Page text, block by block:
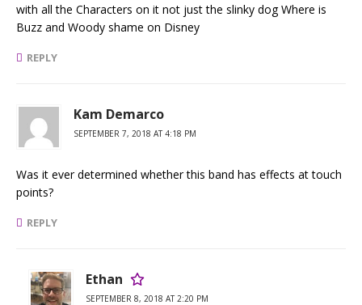
with all the Characters on it not just the slinky dog Where is
Buzz and Woody shame on Disney
REPLY
Kam Demarco
SEPTEMBER 7, 2018 AT 4:18 PM
Was it ever determined whether this band has effects at touch
points?
REPLY
Ethan
SEPTEMBER 8, 2018 AT 2:20 PM